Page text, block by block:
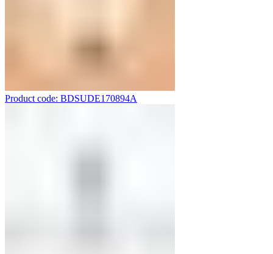
Product code: BDSUDE170894A